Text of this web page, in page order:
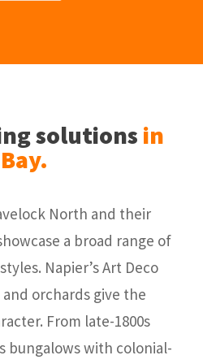
solutions in
North and their
a broad range of
Napier’s Art Deco
orchards give the
From late-1800s
bungalows with colonial-